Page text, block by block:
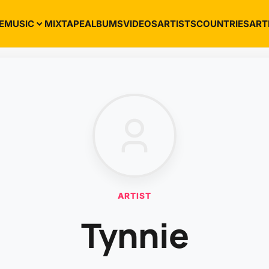
MUSIC MIXTAPEALBUMSVIDEOSARTISTSCOUNTRIES
ARTIST
Tynnie